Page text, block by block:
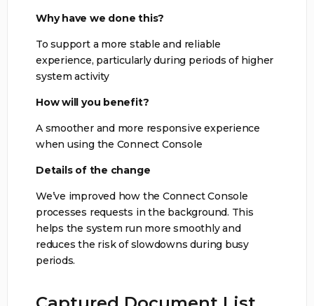
Why have we done this?
To support a more stable and reliable
experience, particularly during periods of higher
system activity
How will you benefit?
A smoother and more responsive experience
when using the Connect Console
Details of the change
We’ve improved how the Connect Console
processes requests in the background. This
helps the system run more smoothly and
reduces the risk of slowdowns during busy
periods.